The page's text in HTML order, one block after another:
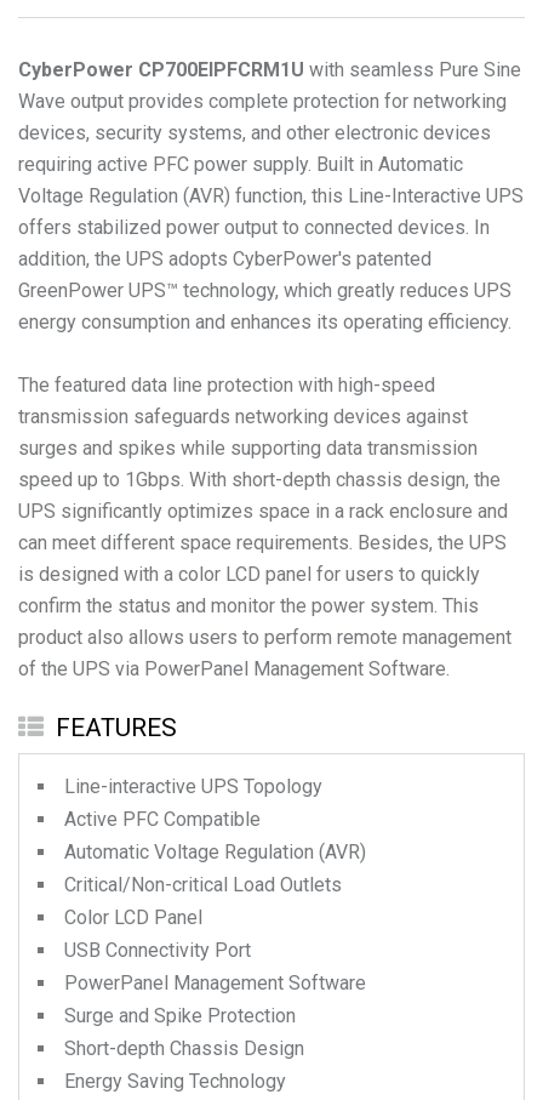
CyberPower CP700EIPFCRM1U with seamless Pure Sine
Wave output provides complete protection for networking
devices, security systems, and other electronic devices
requiring active PFC power supply. Built in Automatic
Voltage Regulation (AVR) function, this Line-Interactive UPS
offers stabilized power output to connected devices. In
addition, the UPS adopts CyberPower's patented
GreenPower UPS™ technology, which greatly reduces UPS
energy consumption and enhances its operating efficiency.
The featured data line protection with high-speed
transmission safeguards networking devices against
surges and spikes while supporting data transmission
speed up to 1Gbps. With short-depth chassis design, the
UPS significantly optimizes space in a rack enclosure and
can meet different space requirements. Besides, the UPS
is designed with a color LCD panel for users to quickly
confirm the status and monitor the power system. This
product also allows users to perform remote management
of the UPS via PowerPanel Management Software.
FEATURES
Line-interactive UPS Topology
Active PFC Compatible
Automatic Voltage Regulation (AVR)
Critical/Non-critical Load Outlets
Color LCD Panel
USB Connectivity Port
PowerPanel Management Software
Surge and Spike Protection
Short-depth Chassis Design
Energy Saving Technology